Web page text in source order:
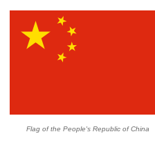
Flag of the People's Republic of China